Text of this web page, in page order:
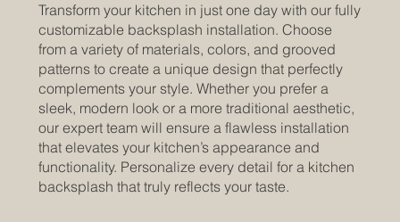
Transform your kitchen in just one day with our fully
customizable backsplash installation. Choose
from a variety of materials, colors, and grooved
patterns to create a unique design that perfectly
complements your style. Whether you prefer a
sleek, modern look or a more traditional aesthetic,
our expert team will ensure a flawless installation
that elevates your kitchen’s appearance and
functionality. Personalize every detail for a kitchen
backsplash that truly reflects your taste.